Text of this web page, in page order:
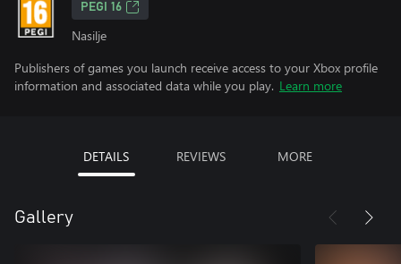
PEGI 16
Nasilje
Publishers of games you launch receive access to your Xbox profile
information and associated data while you play. Learn more
DETAILS REVIEWS MORE
Gallery